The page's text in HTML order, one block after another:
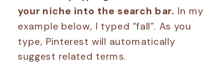
your niche into the search bar. In my
example below, I typed “fall”. As you
type, Pinterest will automatically
suggest related terms.